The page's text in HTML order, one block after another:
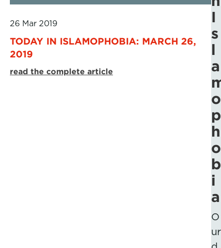
26 Mar 2019
TODAY IN ISLAMOPHOBIA: MARCH 26,
2019
read the complete article
I
s
l
a
o
p
h
o
b
i
a
O
ur